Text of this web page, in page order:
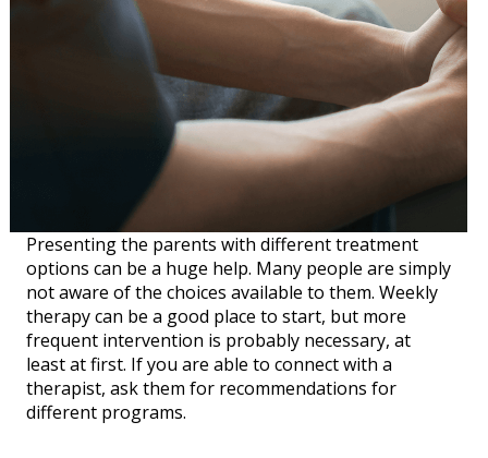
Presenting the parents with different treatment
options can be a huge help. Many people are simply
not aware of the choices available to them. Weekly
therapy can be a good place to start, but more
frequent intervention is probably necessary, at
least at first. If you are able to connect with a
therapist, ask them for recommendations for
different programs.